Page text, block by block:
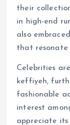
their
in high-end
also
that resonate
Celebrities
keffiyeh,
fashionable
interest
appreciate